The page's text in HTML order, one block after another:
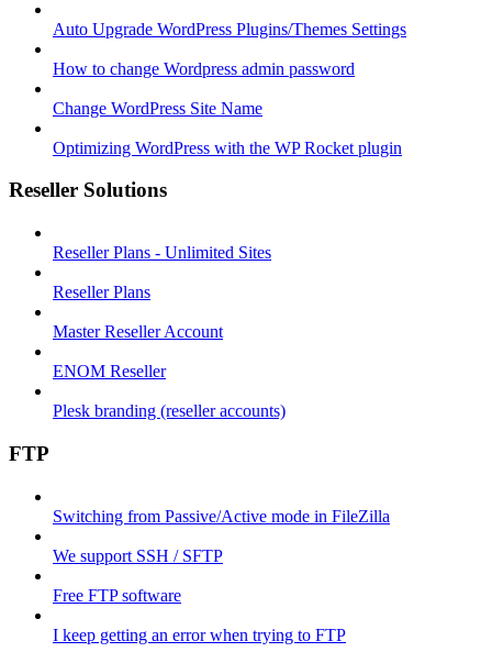
Auto Upgrade WordPress Plugins/Themes Settings
How to change Wordpress admin password
Change WordPress Site Name
Optimizing WordPress with the WP Rocket plugin
Reseller Solutions
Reseller Plans - Unlimited Sites
Reseller Plans
Master Reseller Account
ENOM Reseller
Plesk branding (reseller accounts)
FTP
Switching from Passive/Active mode in FileZilla
We support SSH / SFTP
Free FTP software
I keep getting an error when trying to FTP